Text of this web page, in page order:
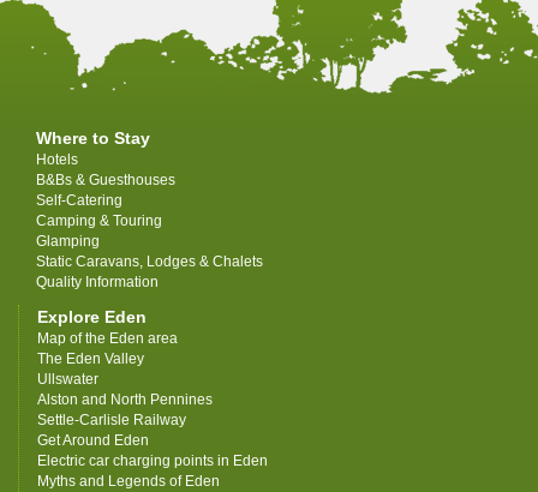
Where to Stay
Hotels
B&Bs & Guesthouses
Self-Catering
Camping & Touring
Glamping
Static Caravans, Lodges & Chalets
Quality Information
Explore Eden
Map of the Eden area
The Eden Valley
Ullswater
Alston and North Pennines
Settle-Carlisle Railway
Get Around Eden
Electric car charging points in Eden
Myths and Legends of Eden